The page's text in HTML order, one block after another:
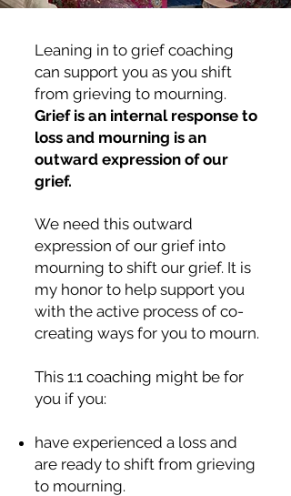
Leaning in to grief coaching
can support you as you shift
from grieving to mourning.
Grief is an internal response to
loss and mourning is an
outward expression of our
grief.
We need this outward
expression of our grief into
mourning to shift our grief. It is
my honor to help support you
with the active process of co-
creating ways for you to mourn.
This 1:1 coaching might be for
you if you:
have experienced a loss and
are ready to shift from grieving
to mourning.